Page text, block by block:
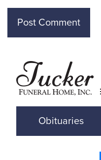
Obituaries